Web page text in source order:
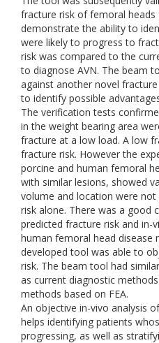
fracture risk of femoral
demonstrate the ability to
were likely to progress to
risk was compared to the
to diagnose AVN. The beam
against another novel
to identify possible
The verification tests
in the weight bearing area
fracture at a low load. A low
fracture risk. However the
porcine and human femoral
with similar lesions, showed
volume and location were
risk alone. There was a good
predicted fracture risk and
human femoral head disease
developed tool was able to
risk. The beam tool had
as current diagnostic
methods based on FEA.
An objective in-vivo analysis
helps identifying patients
progressing, as well as